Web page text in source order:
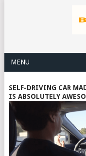
MENU
SELF-DRIVING CAR
IS ABSOLUTELY